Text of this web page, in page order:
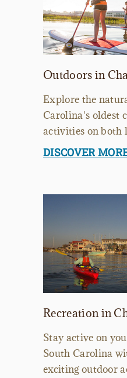
Outdoors in
Explore the
Carolina's oldest
activities on both
DISCOVER
Recreation in
Stay active on
South Carolina
exciting outdoor